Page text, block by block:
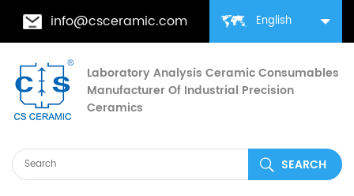
English
info@csceramic.com
Laboratory Analysis Ceramic Consumables
Manufacturer Of Industrial Precision
Ceramics